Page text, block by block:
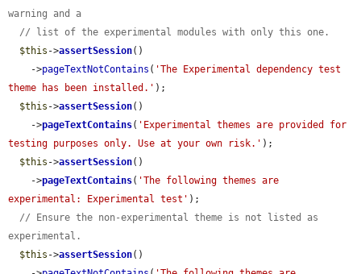
warning and a
// list of the experimental modules with only this one.
$this ->assertSession()
    ->
pageTextNotContains ( 'The Experimental dependency test
theme has been installed.' );
$this ->assertSession()
    ->
pageTextContains( 'Experimental themes are provided for
testing purposes only. Use at your own risk.' );
$this ->assertSession()
    ->
pageTextContains( 'The following themes are
experimental: Experimental test' );
// Ensure the non-experimental theme is not listed as
experimental.
$this ->assertSession()